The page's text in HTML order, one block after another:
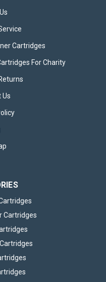
345lm 3.6W
Bulb - Pack of
efficient, and modern
Cartridges
For Charity
Us
Cartridges